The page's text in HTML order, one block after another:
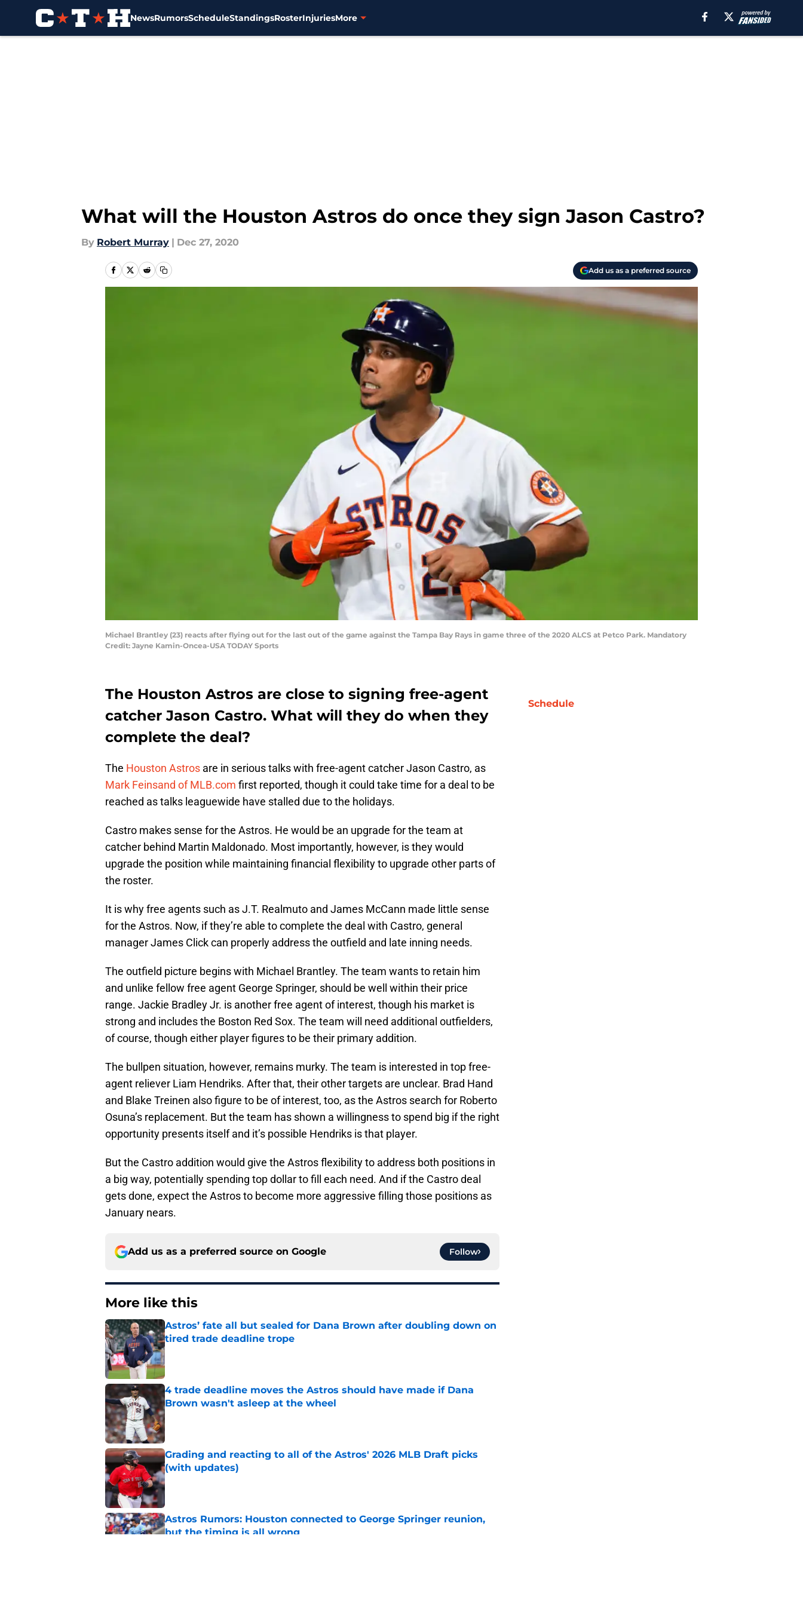
NewsRumorsScheduleStandingsRosterInjuriesMore
What will the Houston Astros do once they sign Jason Castro?
By Robert Murray | Dec 27, 2020
Add us as a preferred source
Michael Brantley (23) reacts after flying out for the last out of the game against the Tampa Bay Rays in game three of the 2020 ALCS at Petco Park. Mandatory
Credit: Jayne Kamin-Oncea-USA TODAY Sports
The Houston Astros are close to signing free-agent
catcher Jason Castro. What will they do when they
complete the deal?
The Houston Astros are in serious talks with free-agent catcher Jason Castro, as
Mark Feinsand of MLB.com first reported, though it could take time for a deal to be
reached as talks leaguewide have stalled due to the holidays.
Castro makes sense for the Astros. He would be an upgrade for the team at
catcher behind Martin Maldonado. Most importantly, however, is they would
upgrade the position while maintaining financial flexibility to upgrade other parts of
the roster.
It is why free agents such as J.T. Realmuto and James McCann made little sense
for the Astros. Now, if they’re able to complete the deal with Castro, general
manager James Click can properly address the outfield and late inning needs.
The outfield picture begins with Michael Brantley. The team wants to retain him
and unlike fellow free agent George Springer, should be well within their price
range. Jackie Bradley Jr. is another free agent of interest, though his market is
strong and includes the Boston Red Sox. The team will need additional outfielders,
of course, though either player figures to be their primary addition.
The bullpen situation, however, remains murky. The team is interested in top free-
agent reliever Liam Hendriks. After that, their other targets are unclear. Brad Hand
and Blake Treinen also figure to be of interest, too, as the Astros search for Roberto
Osuna’s replacement. But the team has shown a willingness to spend big if the right
opportunity presents itself and it’s possible Hendriks is that player.
But the Castro addition would give the Astros flexibility to address both positions in
a big way, potentially spending top dollar to fill each need. And if the Castro deal
gets done, expect the Astros to become more aggressive filling those positions as
January nears.
Add us as a preferred source on Google Follow
More like this
Astros’ fate all but sealed for Dana Brown after doubling down on
tired trade deadline trope
Published by on Invalid Date
4 trade deadline moves the Astros should have made if Dana
Brown wasn't asleep at the wheel
Published by on Invalid Date
Grading and reacting to all of the Astros' 2026 MLB Draft picks
(with updates)
Published by on Invalid Date
Astros Rumors: Houston connected to George Springer reunion,
but the timing is all wrong
Schedule